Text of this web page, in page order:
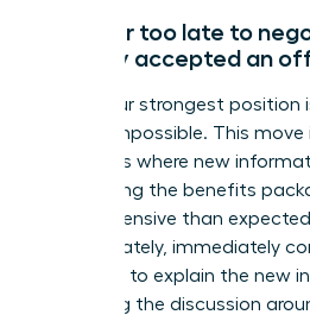
Is it ever too late to
verbally accepted an
While your strongest position
it’s not impossible. This
situations where new
discovering the benefits
comprehensive than
this delicately, immediately
manager to explain the new
reopening the discussion